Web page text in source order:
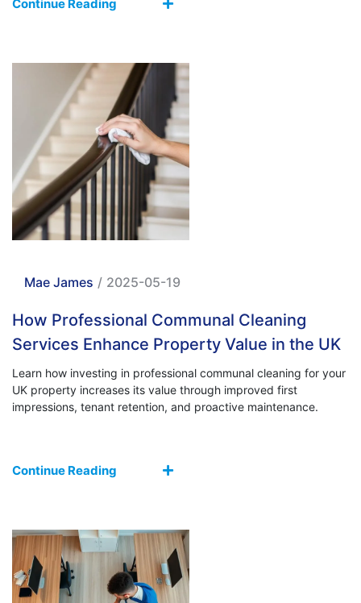
Continue Reading
Mae James / 2025-05-19
How Professional Communal Cleaning
Services Enhance Property Value in the UK
Learn how investing in professional communal cleaning for your
UK property increases its value through improved first
impressions, tenant retention, and proactive maintenance.
Continue Reading